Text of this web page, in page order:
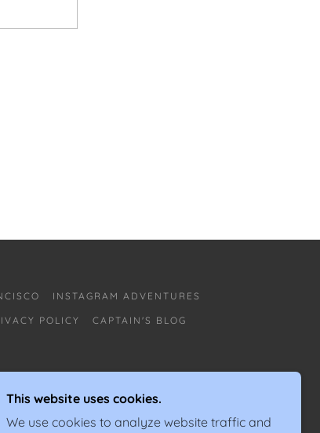
INSTAGRAM ADVENTURES
POLICY CAPTAIN'S BLOG
This website uses cookies.
We use cookies to analyze website traffic and